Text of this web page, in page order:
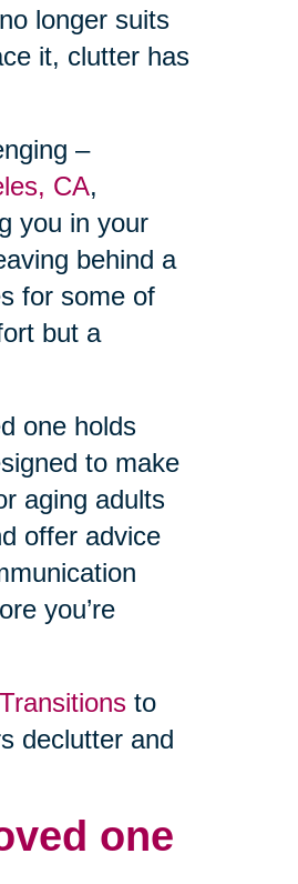
longer suits
it, clutter has
–
CA,
you in your
behind a
for some of
but a
one holds
to make
aging adults
offer advice
you’re
to
declutter and
one